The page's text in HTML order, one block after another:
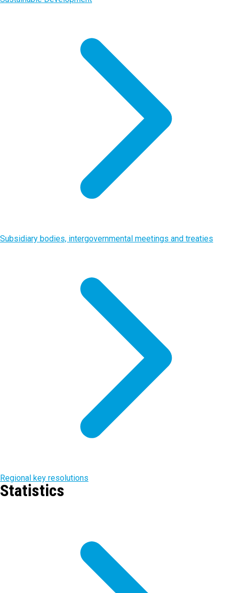
Subsidiary bodies, intergovernmental meetings and treaties
Regional key resolutions
Statistics